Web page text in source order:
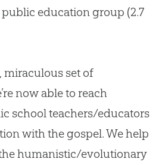
public education group (2.7
set of
now able to reach
school teachers/educators
with the gospel. We help
humanistic/evolutionary